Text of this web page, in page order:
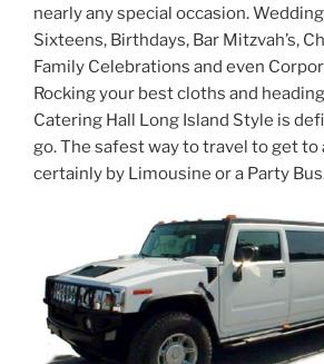
nearly any special occasion.
Sixteens, Birthdays, Bar Mitzvah’s,
Family Celebrations and even
Rocking your best cloths and
Catering Hall Long Island Style is
go. The safest way to travel to get to
certainly by Limousine or a Party